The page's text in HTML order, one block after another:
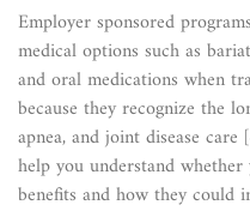
Employer sponsored
medical options such as
and oral medications when
because they recognize the
apnea, and joint disease
help you understand
benefits and how they could